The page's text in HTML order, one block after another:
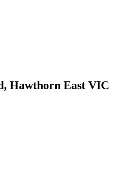
Hawthorn East VIC